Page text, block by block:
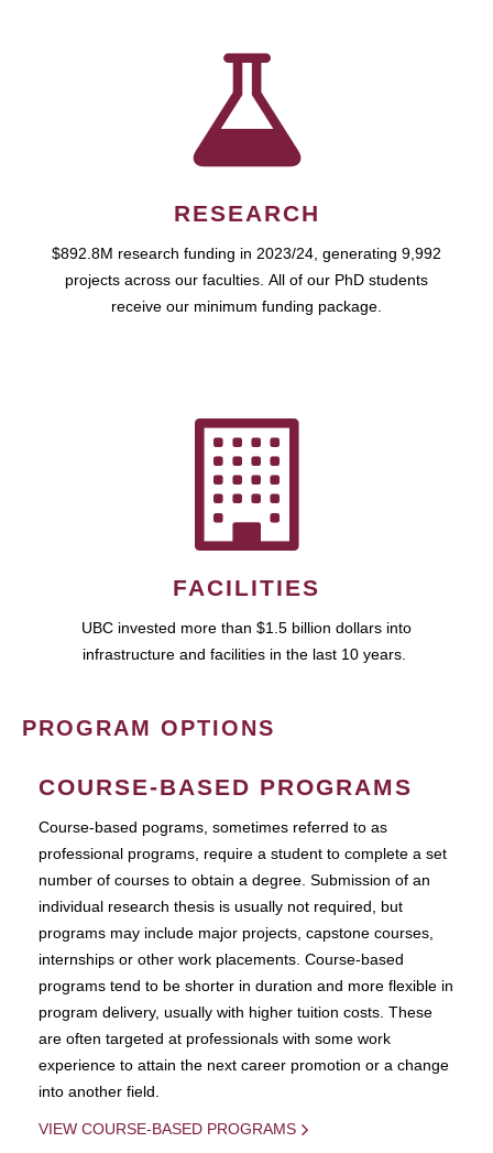
RESEARCH
$892.8M research funding in 2023/24, generating 9,992
projects across our faculties. All of our PhD students
receive our minimum funding package.
FACILITIES
UBC invested more than $1.5 billion dollars into
infrastructure and facilities in the last 10 years.
PROGRAM OPTIONS
COURSE-BASED PROGRAMS
Course-based pograms, sometimes referred to as
professional programs, require a student to complete a set
number of courses to obtain a degree. Submission of an
individual research thesis is usually not required, but
programs may include major projects, capstone courses,
internships or other work placements. Course-based
programs tend to be shorter in duration and more flexible in
program delivery, usually with higher tuition costs. These
are often targeted at professionals with some work
experience to attain the next career promotion or a change
into another field.
VIEW COURSE-BASED PROGRAMS